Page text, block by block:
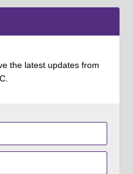
the latest updates from